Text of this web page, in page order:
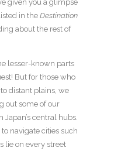
given you a glimpse
in the Destination
about the rest of
lesser-known parts
But for those who
distant plains, we
out some of our
Japan’s central hubs.
navigate cities such
lie on every street